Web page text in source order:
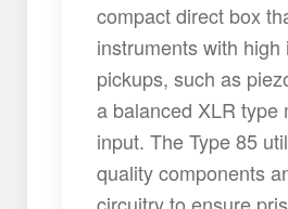
compact direct box
instruments with high
pickups, such as
a balanced XLR type
input. The Type 85
quality components